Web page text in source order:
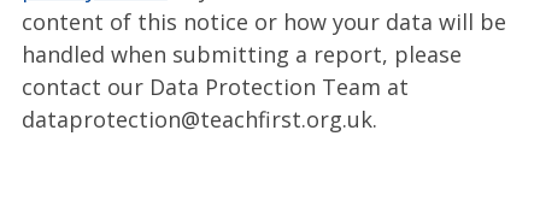
content of this notice or how your data will be
handled when submitting a report, please
contact our Data Protection Team at
dataprotection@teachfirst.org.uk.